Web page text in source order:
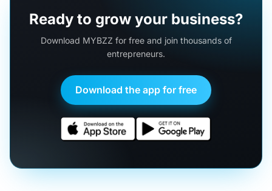
Ready to grow your business?
Download MYBZZ for free and join thousands of
entrepreneurs.
Download the app for free